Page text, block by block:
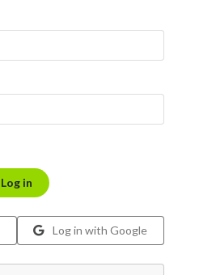
Log in
Log in with Google